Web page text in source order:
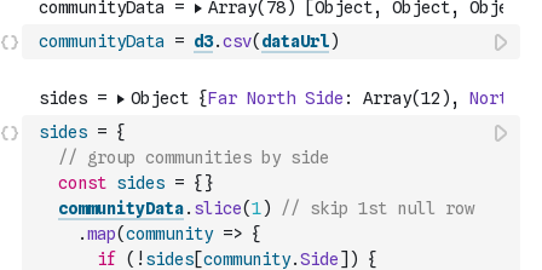
communityData = d3.csv( dataUrl)
sides = {
// group communities by side
const sides = { }
communityData. slice(1)
// skip 1st null row
.map(community => {
if
( ! sides[community.Side] )
{